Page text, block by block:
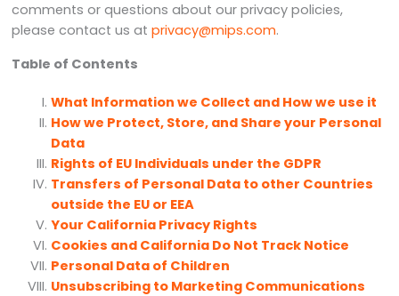
comments or questions about our privacy policies,
please contact us atprivacy@mips.com.
Table of Contents
What Information we Collect and How we use it
How we Protect, Store, and Share your Personal
Data
Rights of EU Individuals under the GDPR
Transfers of Personal Data to other Countries
outside the EU or EEA
Your California Privacy Rights
Cookies and California Do Not Track Notice
Personal Data of Children
Unsubscribing to Marketing Communications